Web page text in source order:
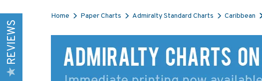
Home Paper Charts Admiralty Standard Charts Caribbean
REVIEWS